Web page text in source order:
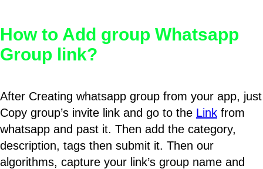
How to Add group Whatsapp
Group link?
After Creating whatsapp group from your app, just
Copy group’s invite link and go to the Link from
whatsapp and past it. Then add the category,
description, tags then submit it. Then our
algorithms, capture your link’s group name and